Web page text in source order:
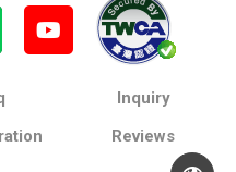
Inquiry
Reviews